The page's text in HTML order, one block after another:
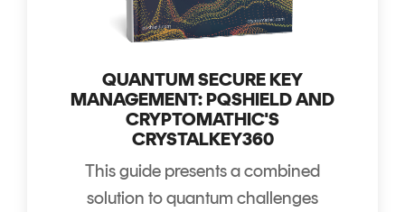
QUANTUM SECURE KEY
MANAGEMENT: PQSHIELD AND
CRYPTOMATHIC'S
CRYSTALKEY360
This guide presents a combined
solution to quantum challenges